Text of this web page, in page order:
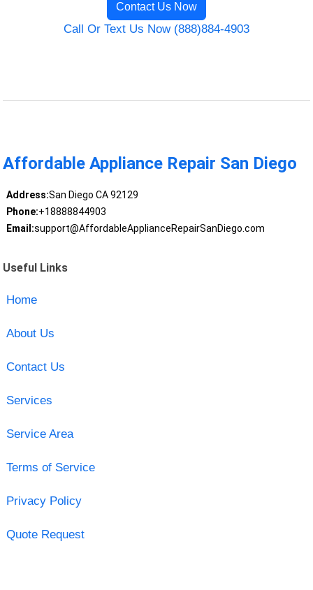
Contact Us Now
Call Or Text Us Now (888)884-4903
Affordable Appliance Repair San Diego
Address:San Diego CA 92129
Phone:+18888844903
Email:support@AffordableApplianceRepairSanDiego.com
Useful Links
Home
About Us
Contact Us
Services
Service Area
Terms of Service
Privacy Policy
Quote Request